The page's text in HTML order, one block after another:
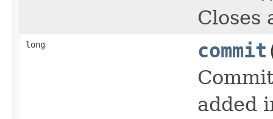
Closes
long commit
added